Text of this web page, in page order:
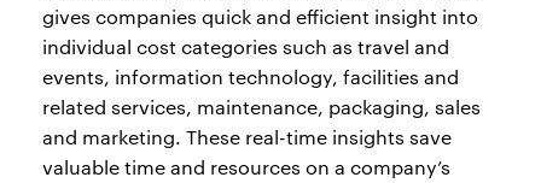
gives companies quick and efficient insight into
individual cost categories such as travel and
events, information technology, facilities and
related services, maintenance, packaging, sales
and marketing. These real-time insights save
valuable time and resources on a company’s